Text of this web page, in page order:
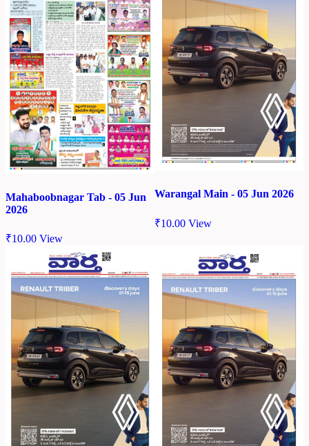
Mahaboobnagar Tab - 05 Jun
2026
₹10.00 View
Warangal Main - 05 Jun 2026
₹10.00 View